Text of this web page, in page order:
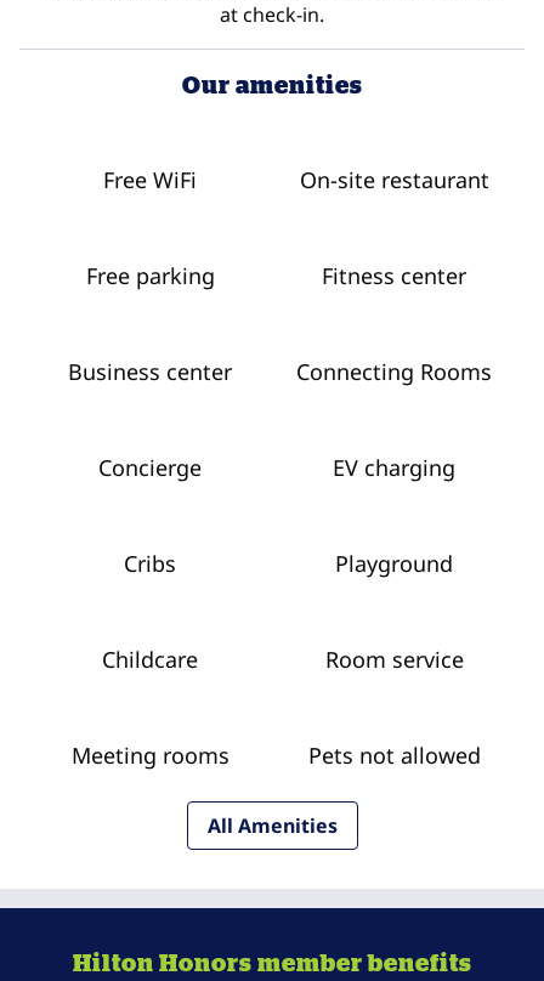
at check-in.
Our amenities
Free WiFi On-site restaurant
Free parking Fitness center
Business center Connecting Rooms
Concierge EV charging
Cribs Playground
Childcare Room service
Meeting rooms Pets not allowed
All Amenities
Hilton Honors member benefits